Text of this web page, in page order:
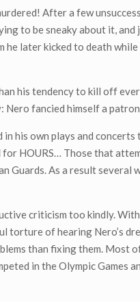
After a few
to be sneaky about it,
he later kicked to death
his tendency to kill off
Nero fancied himself a
in his own plays and
for HOURS… Those that
Guards. As a result several
criticism too kindly.
torture of hearing Nero’s
than fixing them. Most
in the Olympic Games